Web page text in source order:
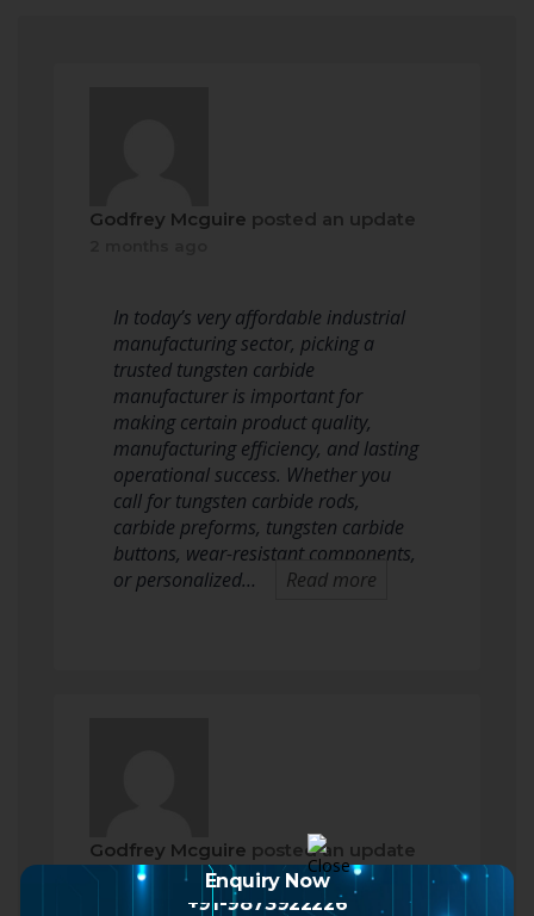
Godfrey Mcguire posted an update
In today’s very affordable industrial
manufacturing sector, picking a
trusted tungsten carbide
manufacturer is important for
making certain product quality,
manufacturing efficiency, and lasting
operational success. Whether you
call for tungsten carbide rods,
carbide preforms, tungsten carbide
buttons, wear-resistant components,
or personalized…
Read more
Godfrey Mcguire posted an update
2 months agoEnquiry Now
+91-9873922226